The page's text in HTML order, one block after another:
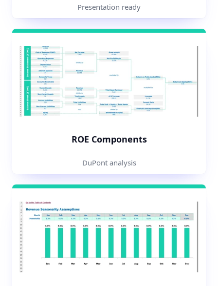
Presentation ready
ROE Components
DuPont analysis